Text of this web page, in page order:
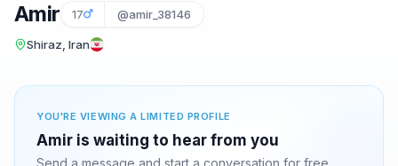
Amir 17 @amir_38146
Shiraz, Iran
YOU'RE VIEWING A LIMITED PROFILE
Amir is waiting to hear from you
Send a message and start a conversation for free.